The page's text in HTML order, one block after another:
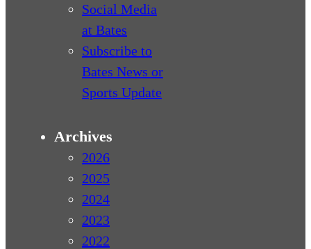
Social Media
at Bates
Subscribe to
Bates News or
Sports Update
Archives
2026
2025
2024
2023
2022